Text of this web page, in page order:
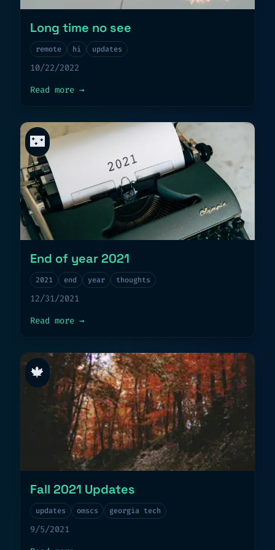
Long time no see
remote hi updates
10/22/2022
Read more about
→
🌃
End of year 2021
2021 end year thoughts
12/31/2021
Read more about
→
🍁
Fall 2021 Updates
updates omscs georgia tech
9/5/2021